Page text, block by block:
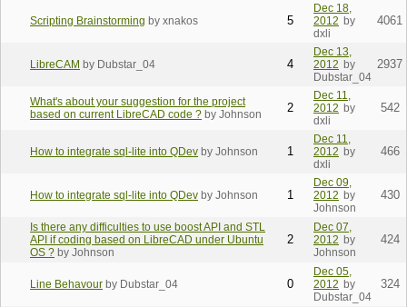
Scripting Brainstorming by xnakos 5
Dec 18,
2012 by
dxli
4061
LibreCAM by Dubstar_04 4
Dec 13,
2012 by
Dubstar_04
2937
What's about your suggestion for the project
based on current LibreCAD code ? by Johnson 2
Dec 11,
2012 by
dxli
542
How to integrate sql-lite into QDev by Johnson 1
Dec 11,
2012 by
dxli
466
How to integrate sql-lite into QDev by Johnson 1
Dec 09,
2012 by
Johnson
430
Is there any difficulties to use boost API and STL
API if coding based on LibreCAD under Ubuntu
OS ? by Johnson
2
Dec 07,
2012 by
Johnson
424
Line Behavour by Dubstar_04 0
Dec 05,
2012 by
Dubstar_04
324